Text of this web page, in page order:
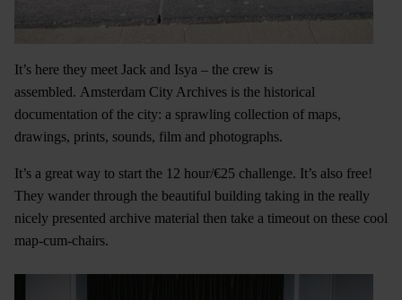
It’s here they meet Jack and Isya – the crew is
assembled. Amsterdam City Archives is the historical
documentation of the city: a sprawling collection of maps,
drawings, prints, sounds, film and photographs.
It’s a great way to start the 12 hour/€25 challenge. It’s also free!
They wander through the beautiful building taking in the really
nicely presented archive material then take a timeout on these cool
map-cum-chairs.